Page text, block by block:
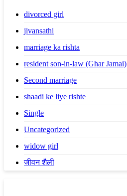
divorced girl
jivansathi
marriage ka rishta
resident son-in-law (Ghar Jamai)
Second marriage
shaadi ke liye rishte
Single
Uncategorized
widow girl
जीवन शैली